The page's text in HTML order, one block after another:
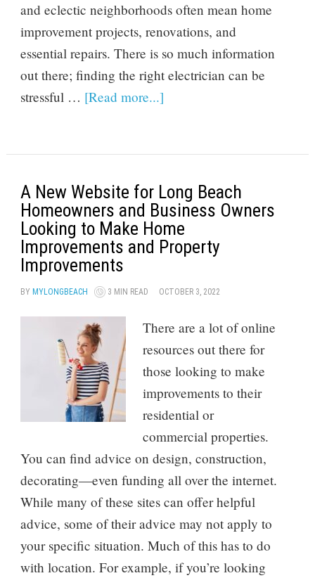
and eclectic neighborhoods often mean home
improvement projects, renovations, and
essential repairs. There is so much information
out there; finding the right electrician can be
stressful … [Read more...]
A New Website for Long Beach
Homeowners and Business Owners
Looking to Make Home
Improvements and Property
Improvements
BY MYLONGBEACH 3 MIN READ OCTOBER 3, 2022
There are a lot of online
resources out there for
those looking to make
improvements to their
residential or
commercial properties.
You can find advice on design, construction,
decorating—even funding all over the internet.
While many of these sites can offer helpful
advice, some of their advice may not apply to
your specific situation. Much of this has to do
with location. For example, if you’re looking